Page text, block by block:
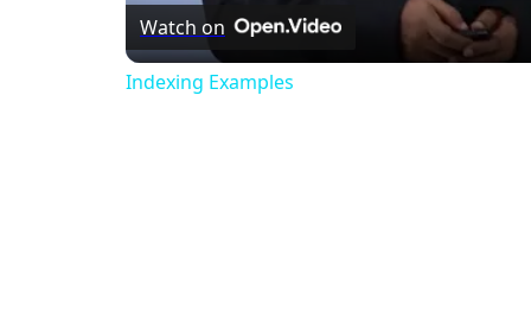
Watch on
Indexing Examples